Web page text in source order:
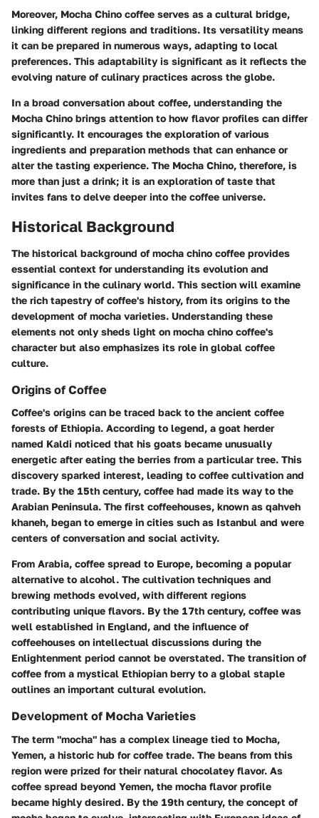
Moreover, Mocha Chino coffee serves as a cultural bridge,
linking different regions and traditions. Its versatility means
it can be prepared in numerous ways, adapting to local
preferences. This adaptability is significant as it reflects the
evolving nature of culinary practices across the globe.
In a broad conversation about coffee, understanding the
Mocha Chino brings attention to how flavor profiles can differ
significantly. It encourages the exploration of various
ingredients and preparation methods that can enhance or
alter the tasting experience. The Mocha Chino, therefore, is
more than just a drink; it is an exploration of taste that
invites fans to delve deeper into the coffee universe.
Historical Background
The historical background of mocha chino coffee provides
essential context for understanding its evolution and
significance in the culinary world. This section will examine
the rich tapestry of coffee's history, from its origins to the
development of mocha varieties. Understanding these
elements not only sheds light on mocha chino coffee's
character but also emphasizes its role in global coffee
culture.
Origins of Coffee
Coffee's origins can be traced back to the ancient coffee
forests of Ethiopia. According to legend, a goat herder
named Kaldi noticed that his goats became unusually
energetic after eating the berries from a particular tree. This
discovery sparked interest, leading to coffee cultivation and
trade. By the 15th century, coffee had made its way to the
Arabian Peninsula. The first coffeehouses, known as qahveh
khaneh, began to emerge in cities such as Istanbul and were
centers of conversation and social activity.
From Arabia, coffee spread to Europe, becoming a popular
alternative to alcohol. The cultivation techniques and
brewing methods evolved, with different regions
contributing unique flavors. By the 17th century, coffee was
well established in England, and the influence of
coffeehouses on intellectual discussions during the
Enlightenment period cannot be overstated. The transition of
coffee from a mystical Ethiopian berry to a global staple
outlines an important cultural evolution.
Development of Mocha Varieties
The term "mocha" has a complex lineage tied to Mocha,
Yemen, a historic hub for coffee trade. The beans from this
region were prized for their natural chocolatey flavor. As
coffee spread beyond Yemen, the mocha flavor profile
became highly desired. By the 19th century, the concept of